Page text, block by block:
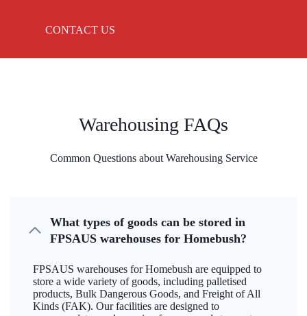
CONTACT US
Warehousing FAQs
Common Questions about Warehousing Service
What types of goods can be stored in
FPSAUS warehouses for Homebush?
FPSAUS warehouses for Homebush are equipped to
store a wide variety of goods, including palletised
products, Bulk Dangerous Goods, and Freight of All
Kinds (FAK). Our facilities are designed to